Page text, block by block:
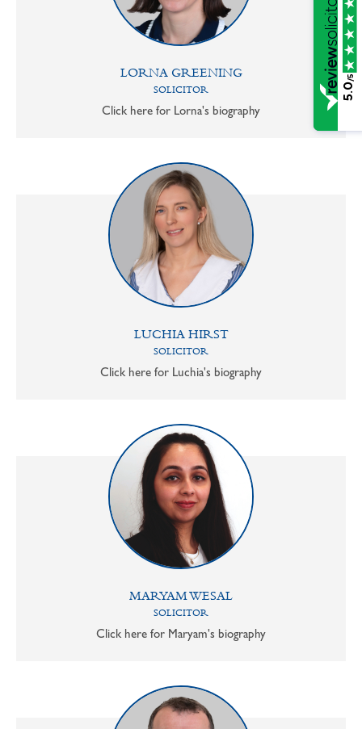
LORNA GREENING
SOLICITOR
Click here for Lorna's biography
LUCHIA HIRST
SOLICITOR
Click here for Luchia's biography
MARYAM WESAL
SOLICITOR
Click here for Maryam's biography
5.0
/5